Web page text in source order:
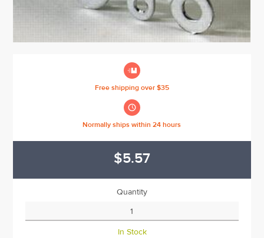

Free shipping over $35

Normally ships within 24 hours
$5.57
Quantity
In Stock